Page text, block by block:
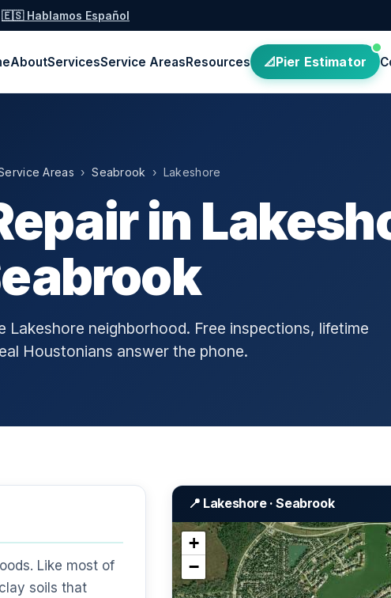
🇪🇸 Hablamos Español
AboutServicesService AreasResources Pier Estimator
Areas ›Seabrook › Lakeshore
in
Lakeshore neighborhood. Free inspections, lifetime
Houstonians answer the phone.
Like most of
soils that
📍 Lakeshore · Seabrook
+
−